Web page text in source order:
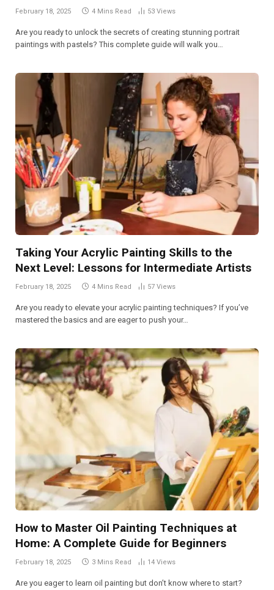
February 18, 2025 4 Mins Read 53 Views
Are you ready to unlock the secrets of creating stunning portrait
paintings with pastels? This complete guide will walk you…
Taking Your Acrylic Painting Skills to the
Next Level: Lessons for Intermediate Artists
February 18, 2025 4 Mins Read 57 Views
Are you ready to elevate your acrylic painting techniques? If you’ve
mastered the basics and are eager to push your…
How to Master Oil Painting Techniques at
Home: A Complete Guide for Beginners
February 18, 2025 3 Mins Read 14 Views
Are you eager to learn oil painting but don’t know where to start?